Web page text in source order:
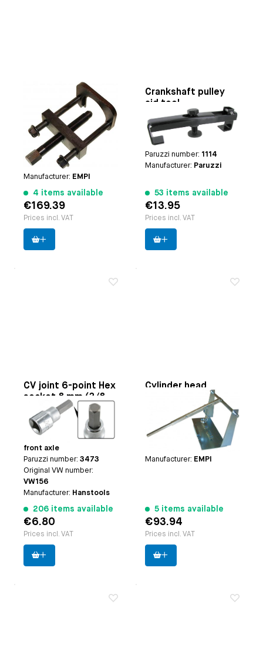
Crankshaft gear
Applicable onType-1
engines | Type-3
engines | CT/CZ engines
| Type-4 engines
Paruzzi number:
Manufacturer: EMPI
4 items available
€169.39
Prices incl. VAT
Crankshaft pulley
aid tool
Applicable onType 1
engines | Note: | Only for
steel pulleys
Paruzzi number: 1114
Manufacturer: Paruzzi
53 items available
€13.95
Prices incl. VAT
CV joint 6-point Hex
socket 8 mm (3/8
drive)
Applicable on
all models
with IRS and
Vanagon/T25 Syncro
front axle
Paruzzi number: 3473
Original VW number:
VW156
Manufacturer: Hanstools
206 items available
€6.80
Prices incl. VAT
Cylinder head
assembly tool
Applicable ononly for
Type-1 engines (except
25hp+30hp heads)
Paruzzi number:4120
Manufacturer: EMPI
5 items available
€93.94
Prices incl. VAT